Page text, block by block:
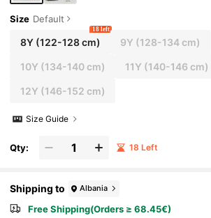
Size Default
8Y(122-128 cm)
18 left
9Y (128-134 cm)
10Y (134-140 cm) 11Y (140-146 cm)
12Y (146-152 cm)
Size Guide
Qty: 18 Left
Shipping to Albania
Free Shipping(Orders ≥ 68.45€)